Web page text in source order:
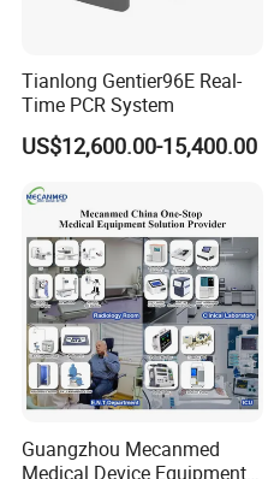
Tianlong Gentier96E Real-
Time PCR System
US$12,600.00-15,400.00
Guangzhou Mecanmed
Medical Device Equipment